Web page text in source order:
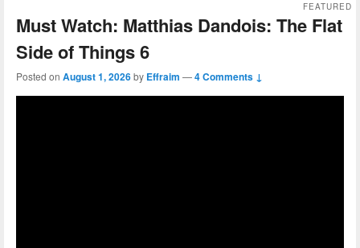
Must Watch: Matthias Dandois: The Flat
Side of Things 6
FEATURED
Posted on August 1, 2026by Effraim —4 Comments ↓